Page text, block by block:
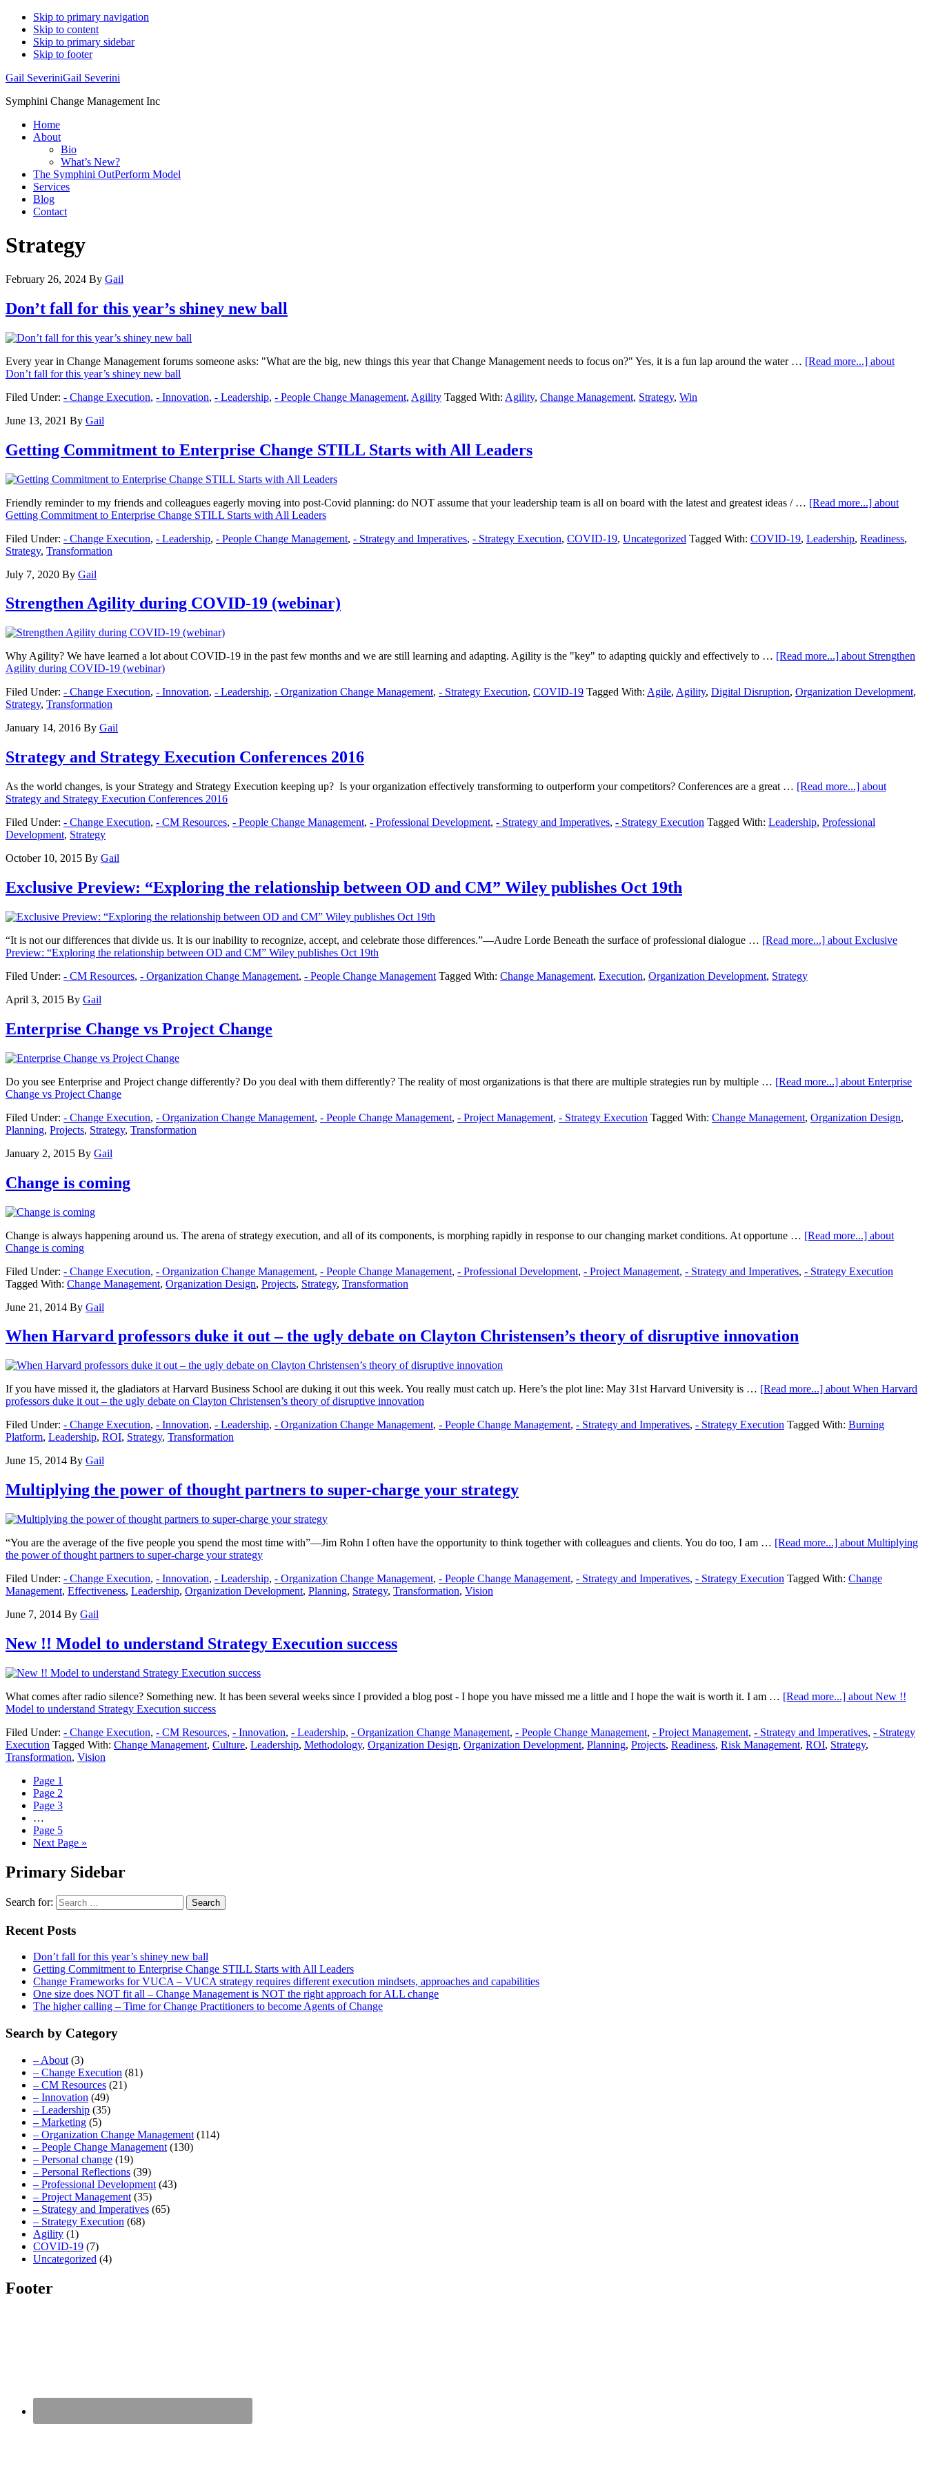
Skip to primary navigation
Skip to content
Skip to primary sidebar
Skip to footer
Gail SeveriniGail Severini
Symphini Change Management Inc
Home
About
Bio
What’s New?
The Symphini OutPerform Model
Services
Blog
Contact
Strategy
February 26, 2024 By Gail
Don’t fall for this year’s shiney new ball
Every year in Change Management forums someone asks: "What are the big, new things this year that Change Management needs to focus on?" Yes, it is a fun lap around the water … [Read more...] about
Don’t fall for this year’s shiney new ball
Filed Under: - Change Execution, - Innovation, - Leadership, - People Change Management, Agility Tagged With: Agility, Change Management, Strategy, Win
June 13, 2021 By Gail
Getting Commitment to Enterprise Change STILL Starts with All Leaders
Friendly reminder to my friends and colleagues eagerly moving into post-Covid planning: do NOT assume that your leadership team is all on board with the latest and greatest ideas / … [Read more...] about
Getting Commitment to Enterprise Change STILL Starts with All Leaders
Filed Under: - Change Execution, - Leadership, - People Change Management, - Strategy and Imperatives, - Strategy Execution, COVID-19, Uncategorized Tagged With: COVID-19, Leadership, Readiness,
Strategy, Transformation
July 7, 2020 By Gail
Strengthen Agility during COVID-19 (webinar)
Why Agility? We have learned a lot about COVID-19 in the past few months and we are still learning and adapting. Agility is the "key" to adapting quickly and effectively to … [Read more...] about Strengthen
Agility during COVID-19 (webinar)
Filed Under: - Change Execution, - Innovation, - Leadership, - Organization Change Management, - Strategy Execution, COVID-19 Tagged With: Agile, Agility, Digital Disruption, Organization Development,
Strategy, Transformation
January 14, 2016 By Gail
Strategy and Strategy Execution Conferences 2016
As the world changes, is your Strategy and Strategy Execution keeping up? Is your organization effectively transforming to outperform your competitors? Conferences are a great … [Read more...] about
Strategy and Strategy Execution Conferences 2016
Filed Under: - Change Execution, - CM Resources, - People Change Management, - Professional Development, - Strategy and Imperatives, - Strategy Execution Tagged With: Leadership, Professional
Development, Strategy
October 10, 2015 By Gail
Exclusive Preview: “Exploring the relationship between OD and CM” Wiley publishes Oct 19th
“It is not our differences that divide us. It is our inability to recognize, accept, and celebrate those differences.”—Audre Lorde Beneath the surface of professional dialogue … [Read more...] about Exclusive
Preview: “Exploring the relationship between OD and CM” Wiley publishes Oct 19th
Filed Under: - CM Resources, - Organization Change Management, - People Change Management Tagged With: Change Management, Execution, Organization Development, Strategy
April 3, 2015 By Gail
Enterprise Change vs Project Change
Do you see Enterprise and Project change differently? Do you deal with them differently? The reality of most organizations is that there are multiple strategies run by multiple … [Read more...] about Enterprise
Change vs Project Change
Filed Under: - Change Execution, - Organization Change Management, - People Change Management, - Project Management, - Strategy Execution Tagged With: Change Management, Organization Design,
Planning, Projects, Strategy, Transformation
January 2, 2015 By Gail
Change is coming
Change is always happening around us. The arena of strategy execution, and all of its components, is morphing rapidly in response to our changing market conditions. At opportune … [Read more...] about
Change is coming
Filed Under: - Change Execution, - Organization Change Management, - People Change Management, - Professional Development, - Project Management, - Strategy and Imperatives, - Strategy Execution
Tagged With: Change Management, Organization Design, Projects, Strategy, Transformation
June 21, 2014 By Gail
When Harvard professors duke it out – the ugly debate on Clayton Christensen’s theory of disruptive innovation
If you have missed it, the gladiators at Harvard Business School are duking it out this week. You really must catch up. Here’s the plot line: May 31st Harvard University is … [Read more...] about When Harvard
professors duke it out – the ugly debate on Clayton Christensen’s theory of disruptive innovation
Filed Under: - Change Execution, - Innovation, - Leadership, - Organization Change Management, - People Change Management, - Strategy and Imperatives, - Strategy Execution Tagged With: Burning
Platform, Leadership, ROI, Strategy, Transformation
June 15, 2014 By Gail
Multiplying the power of thought partners to super-charge your strategy
“You are the average of the five people you spend the most time with”―Jim Rohn I often have the opportunity to think together with colleagues and clients. You do too, I am … [Read more...] about Multiplying
the power of thought partners to super-charge your strategy
Filed Under: - Change Execution, - Innovation, - Leadership, - Organization Change Management, - People Change Management, - Strategy and Imperatives, - Strategy Execution Tagged With: Change
Management, Effectiveness, Leadership, Organization Development, Planning, Strategy, Transformation, Vision
June 7, 2014 By Gail
New !! Model to understand Strategy Execution success
What comes after radio silence? Something new. It has been several weeks since I provided a blog post - I hope you have missed me a little and I hope the wait is worth it. I am … [Read more...] about New !!
Model to understand Strategy Execution success
Filed Under: - Change Execution, - CM Resources, - Innovation, - Leadership, - Organization Change Management, - People Change Management, - Project Management, - Strategy and Imperatives, - Strategy
Execution Tagged With: Change Management, Culture, Leadership, Methodology, Organization Design, Organization Development, Planning, Projects, Readiness, Risk Management, ROI, Strategy,
Transformation, Vision
Page 1
Page 2
Page 3
…
Page 5
Next Page »
Primary Sidebar
Search for:
Recent Posts
Don’t fall for this year’s shiney new ball
Getting Commitment to Enterprise Change STILL Starts with All Leaders
Change Frameworks for VUCA – VUCA strategy requires different execution mindsets, approaches and capabilities
One size does NOT fit all – Change Management is NOT the right approach for ALL change
The higher calling – Time for Change Practitioners to become Agents of Change
Search by Category
– About (3)
– Change Execution (81)
– CM Resources (21)
– Innovation (49)
– Leadership (35)
– Marketing (5)
– Organization Change Management (114)
– People Change Management (130)
– Personal change (19)
– Personal Reflections (39)
– Professional Development (43)
– Project Management (35)
– Strategy and Imperatives (65)
– Strategy Execution (68)
Agility (1)
COVID-19 (7)
Uncategorized (4)
Footer